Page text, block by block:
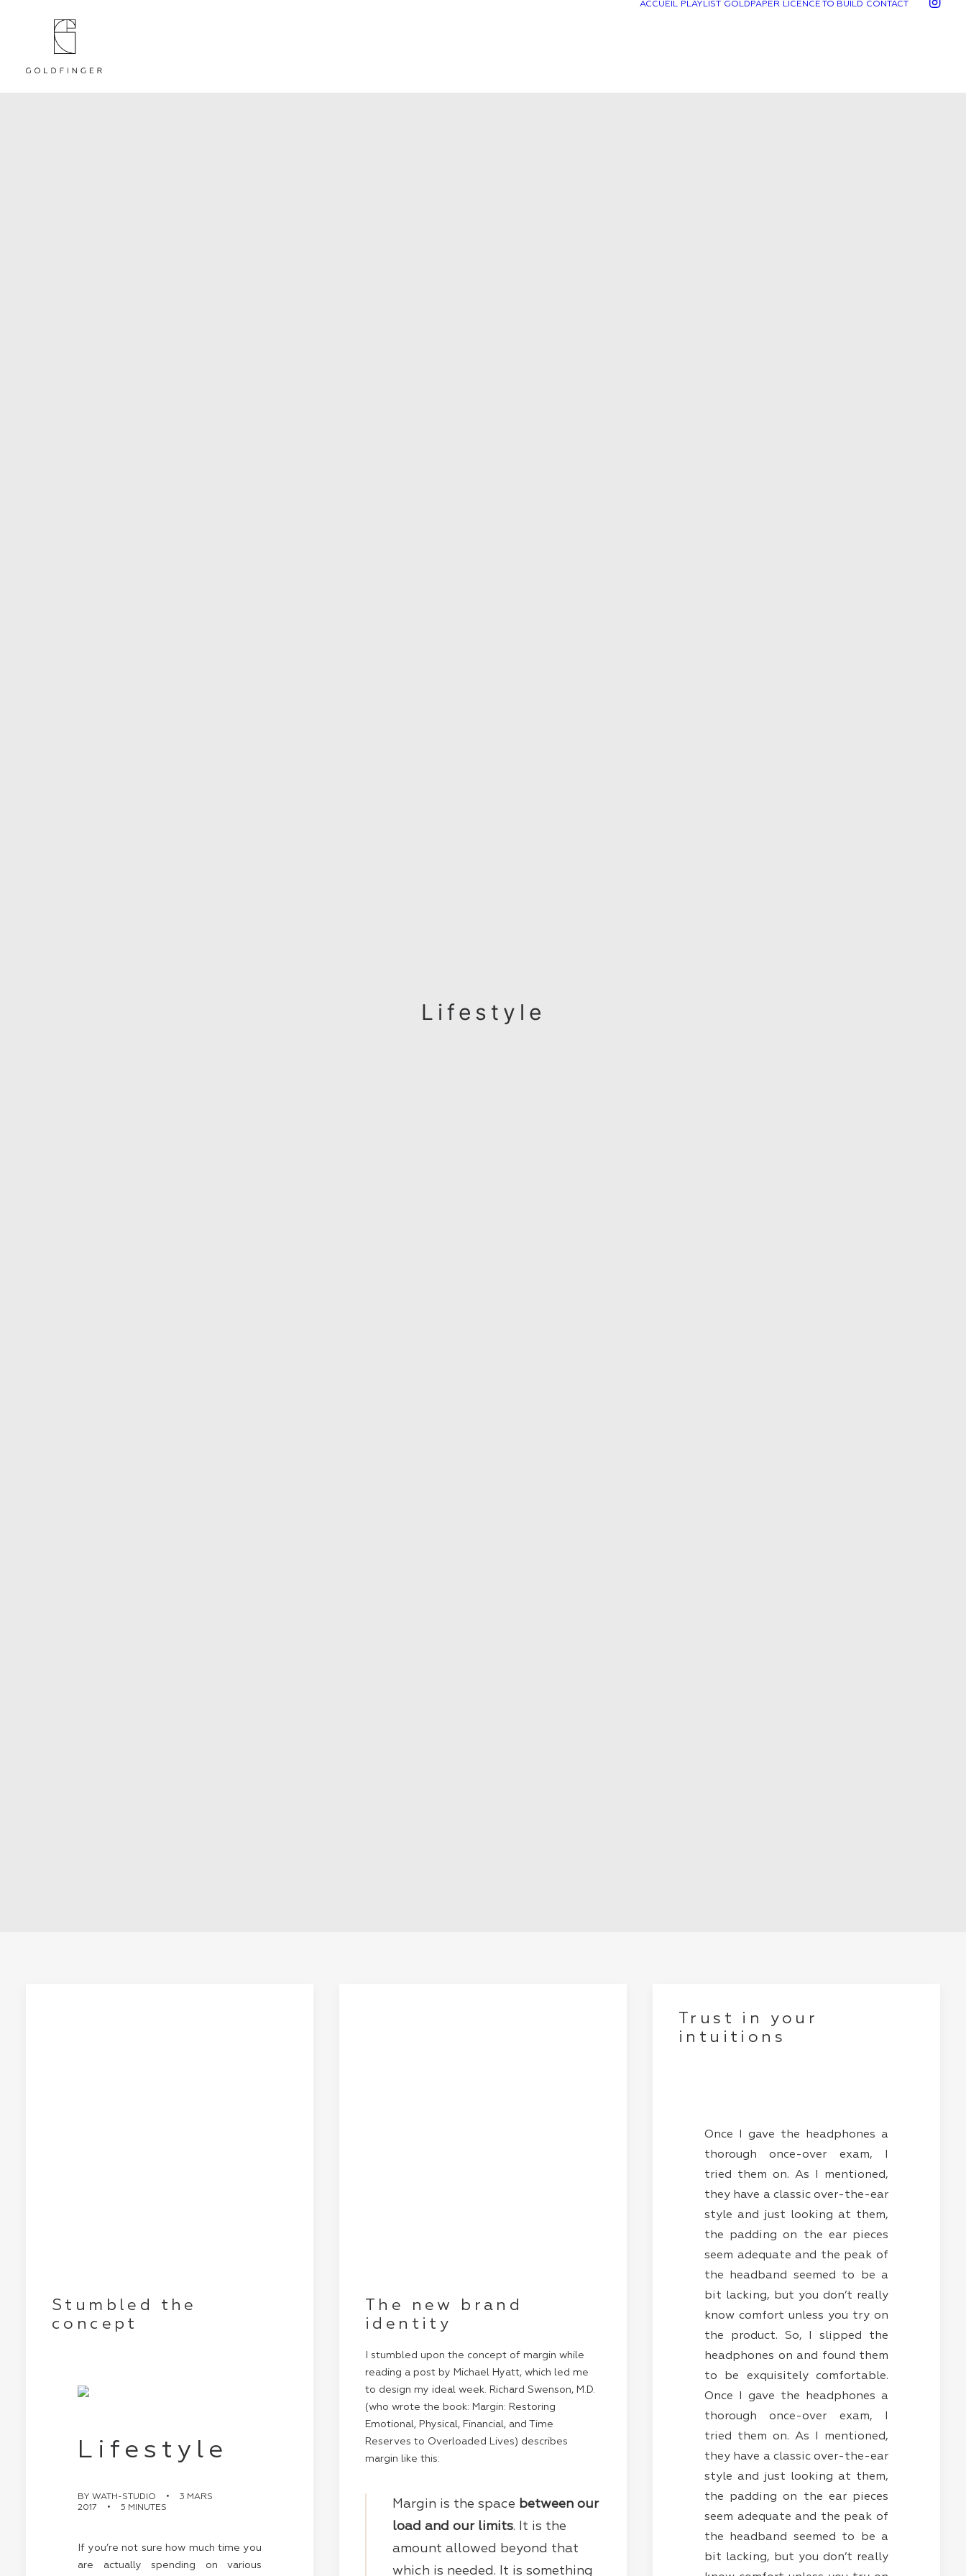
ACCUEIL PLAYLIST GOLDPAPER LICENCE TO BUILD CONTACT
Lifestyle
Stumbled the
concept
Lifestyle
BY WATH-STUDIO •
3 MARS
2017
• 5 MINUTES
If you’re not sure how much time you
are actually spending on various
The new brand
identity
I stumbled upon the concept of margin while
reading a post by Michael Hyatt, which led me
to design my ideal week. Richard Swenson, M.D.
(who wrote the book: Margin: Restoring
Emotional, Physical, Financial, and Time
Reserves to Overloaded Lives) describes
margin like this:
Margin is the space between our
load and our limits. It is the
amount allowed beyond that
which is needed. It is something
Trust in your
intuitions
Once I gave the headphones a
thorough once-over exam, I
tried them on. As I mentioned,
they have a classic over-the-ear
style and just looking at them,
the padding on the ear pieces
seem adequate and the peak of
the headband seemed to be a
bit lacking, but you don’t really
know comfort unless you try on
the product. So, I slipped the
headphones on and found them
to be exquisitely comfortable.
Once I gave the headphones a
thorough once-over exam, I
tried them on. As I mentioned,
they have a classic over-the-ear
style and just looking at them,
the padding on the ear pieces
seem adequate and the peak of
the headband seemed to be a
bit lacking, but you don’t really